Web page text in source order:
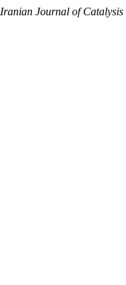
Iranian Journal of Catalysis